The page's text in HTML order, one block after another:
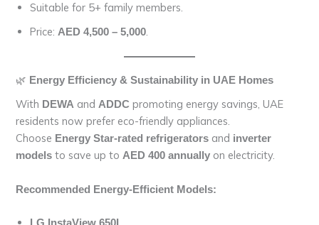
Suitable for 5+ family members.
Price:AED 4,500 – 5,000.
🌿 Energy Efficiency & Sustainability in UAE Homes
With DEWA andADDC promoting energy savings, UAE
residents now prefer eco-friendly appliances.
Choose Energy Star-rated refrigerators and inverter
models to save up toAED 400 annually on electricity.
Recommended Energy-Efficient Models: